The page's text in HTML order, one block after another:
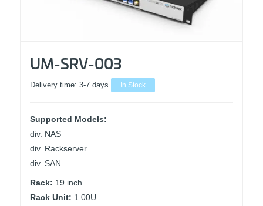
UM-SRV-003
Delivery time: 3-7 days In Stock
Supported Models:
div. NAS
div. Rackserver
div. SAN
Rack: 19 inch
Rack Unit: 1.00U